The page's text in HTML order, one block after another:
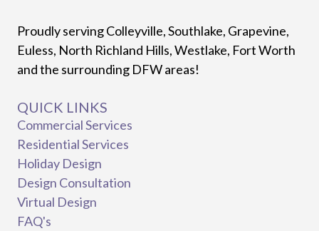
Proudly serving Colleyville, Southlake, Grapevine,
Euless, North Richland Hills, Westlake, Fort Worth
and the surrounding DFW areas!
QUICK LINKS
Commercial Services
Residential Services
Holiday Design
Design Consultation
Virtual Design
FAQ's